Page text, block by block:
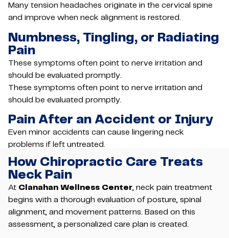
Many tension headaches originate in the cervical spine
and improve when neck alignment is restored.
Numbness, Tingling, or Radiating
Pain
These symptoms often point to nerve irritation and
should be evaluated promptly.
These symptoms often point to nerve irritation and
should be evaluated promptly.
Pain After an Accident or Injury
Even minor accidents can cause lingering neck
problems if left untreated.
How Chiropractic Care Treats
Neck Pain
At Clanahan Wellness Center, neck pain treatment
begins with a thorough evaluation of posture, spinal
alignment, and movement patterns. Based on this
assessment, a personalized care plan is created.